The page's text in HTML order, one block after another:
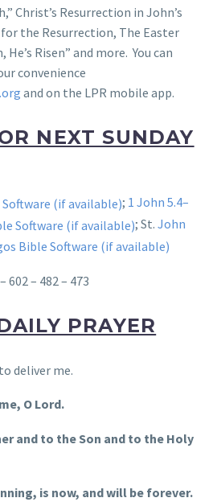
Christ’s Resurrection in John’s
for the Resurrection, The Easter
He’s Risen” and more. You can
convenience
and on the LPR mobile app.
NEXT SUNDAY
; 1 John 5.4–
; St. John
602 – 482 – 473
PRAYER
deliver me.
O Lord.
and to the Son and to the Holy
is now, and will be forever.